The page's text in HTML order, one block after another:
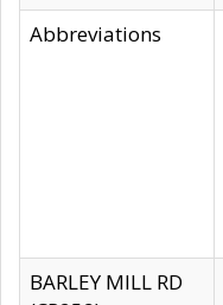
Abbreviations
BARLEY MILL RD